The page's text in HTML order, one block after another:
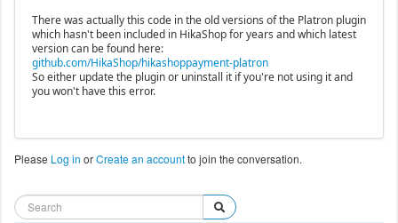
There was actually this code in the old versions of the Platron plugin
which hasn't been included in HikaShop for years and which latest
version can be found here:
github.com/HikaShop/hikashoppayment-platron
So either update the plugin or uninstall it if you're not using it and
you won't have this error.
Please Log in orCreate an accountto join the conversation.